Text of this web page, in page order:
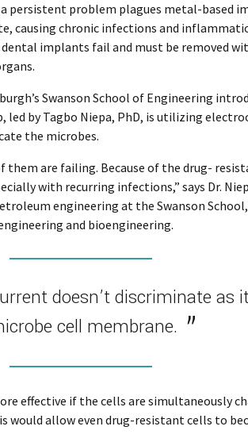
persistent problem plagues metal-based
causing chronic infections and
implants fail and must be removed
Swanson School of Engineering
by Tagbo Niepa, PhD, is utilizing
the microbes.
them are failing. Because of the drug-
with recurring infections,” says Dr.
engineering at the Swanson
and bioengineering.
doesn’t discriminate as
cell membrane.
effective if the cells are simultaneously
would allow even drug-resistant cells to